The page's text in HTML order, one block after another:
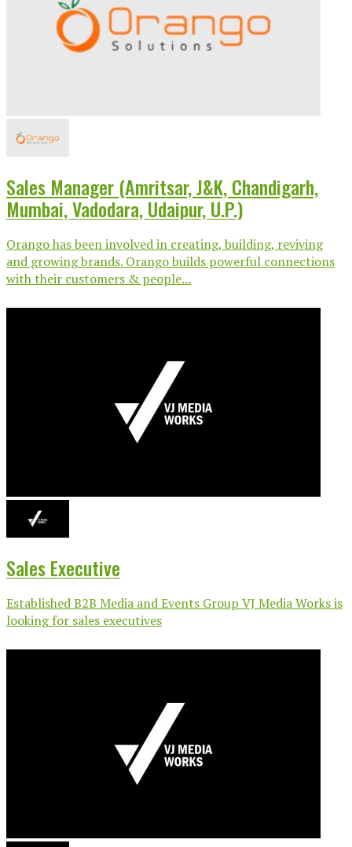
Sales Manager (Amritsar, J&K, Chandigarh,
Mumbai, Vadodara, Udaipur, U.P.)
Orango has been involved in creating, building, reviving
and growing brands. Orango builds powerful connections
with their customers & people...
Sales Executive
Established B2B Media and Events Group VJ Media Works is
looking for sales executives